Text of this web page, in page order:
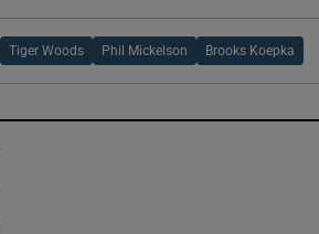
Tiger Woods Phil Mickelson Brooks Koepka